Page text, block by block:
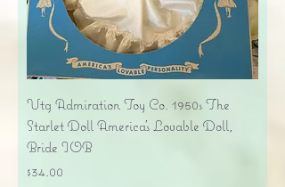
Vtg Admiration Toy Co. 1950s The
Starlet Doll America's Lovable Doll,
Bride IOB
Price
$34.00